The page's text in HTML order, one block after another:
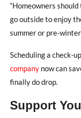
“Homeowners
go outside to enjoy
summer or pre-winter
Scheduling a check-
company now can
finally do drop.
Support